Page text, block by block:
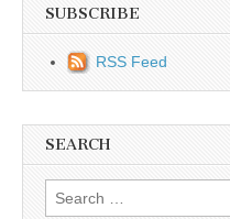
SUBSCRIBE
RSS Feed
SEARCH
Search for: